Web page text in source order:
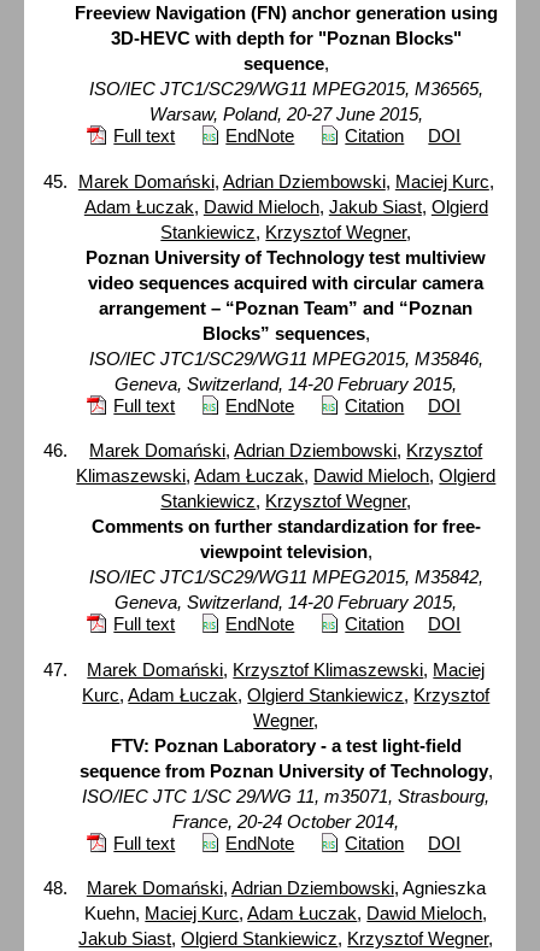
Freeview Navigation (FN) anchor generation using
3D-HEVC with depth for "Poznan Blocks"
sequence,
ISO/IEC JTC1/SC29/WG11 MPEG2015, M36565,
Warsaw, Poland, 20-27 June 2015,
Full text
EndNote Citation DOI
Marek Domański, Adrian Dziembowski, Maciej Kurc,
Adam Łuczak, Dawid Mieloch, Jakub Siast, Olgierd
Stankiewicz, Krzysztof Wegner,
Poznan University of Technology test multiview
video sequences acquired with circular camera
arrangement – “Poznan Team” and “Poznan
Blocks” sequences,
ISO/IEC JTC1/SC29/WG11 MPEG2015, M35846,
Geneva, Switzerland, 14-20 February 2015,
Full text
EndNote Citation DOI
Marek Domański,Adrian Dziembowski, Krzysztof
Klimaszewski,Adam Łuczak, Dawid Mieloch,Olgierd
Stankiewicz, Krzysztof Wegner,
Comments on further standardization for free-
viewpoint television,
ISO/IEC JTC1/SC29/WG11 MPEG2015, M35842,
Geneva, Switzerland, 14-20 February 2015,
Full text
EndNote Citation DOI
Marek Domański, Krzysztof Klimaszewski, Maciej
Kurc,Adam Łuczak,Olgierd Stankiewicz, Krzysztof
Wegner,
FTV: Poznan Laboratory - a test light-field
sequence from Poznan University of Technology,
ISO/IEC JTC 1/SC 29/WG 11, m35071, Strasbourg,
France, 20-24 October 2014,
Full text
EndNote Citation DOI
Marek Domański, Adrian Dziembowski, Agnieszka
Kuehn, Maciej Kurc,Adam Łuczak, Dawid Mieloch,
Jakub Siast,Olgierd Stankiewicz, Krzysztof Wegner,